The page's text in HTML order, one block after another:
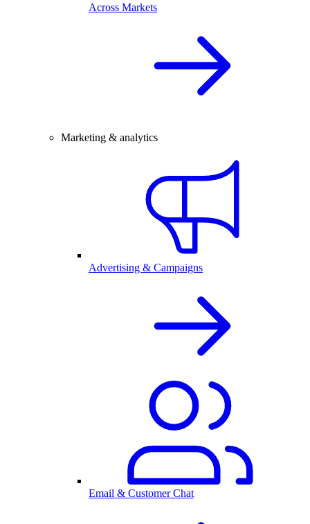
Across Markets
Marketing & analytics
Advertising & Campaigns
Email & Customer Chat